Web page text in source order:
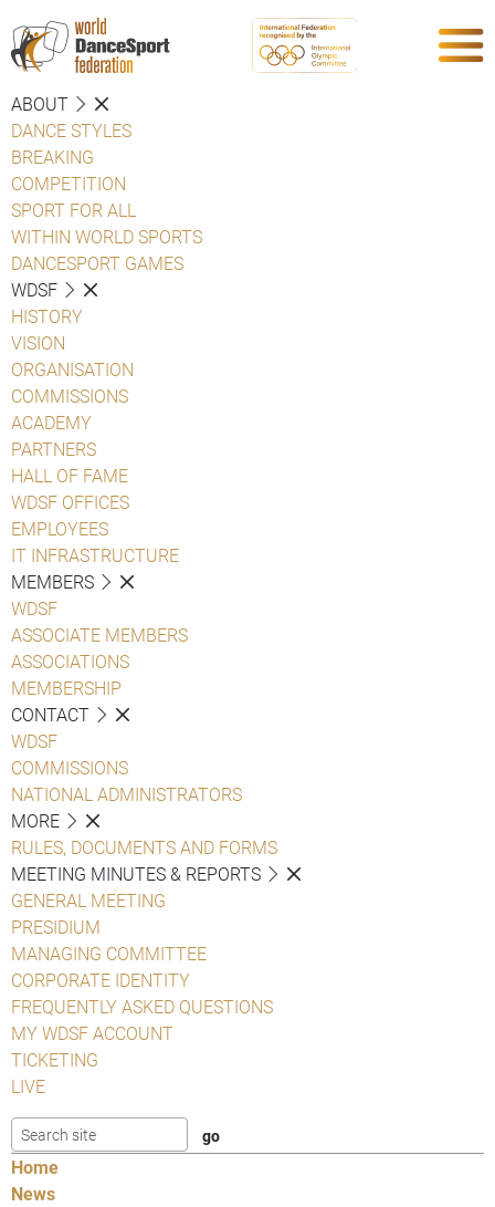
ABOUT
DANCE STYLES
BREAKING
COMPETITION
SPORT FOR ALL
WITHIN WORLD SPORTS
DANCESPORT GAMES
WDSF
HISTORY
VISION
ORGANISATION
COMMISSIONS
ACADEMY
PARTNERS
HALL OF FAME
WDSF OFFICES
EMPLOYEES
IT INFRASTRUCTURE
MEMBERS
WDSF
ASSOCIATE MEMBERS
ASSOCIATIONS
MEMBERSHIP
CONTACT
WDSF
COMMISSIONS
NATIONAL ADMINISTRATORS
MORE
RULES, DOCUMENTS AND FORMS
MEETING MINUTES & REPORTS
GENERAL MEETING
PRESIDIUM
MANAGING COMMITTEE
CORPORATE IDENTITY
FREQUENTLY ASKED QUESTIONS
MY WDSF ACCOUNT
TICKETING
LIVE
Home
News